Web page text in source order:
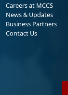
Careers at MCCS
News & Updates
Business Partners
Contact Us